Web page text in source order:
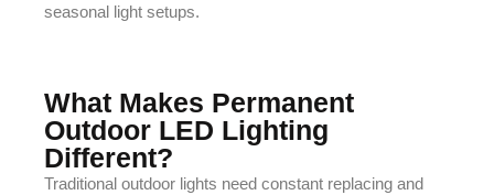
seasonal light setups.
What Makes Permanent
Outdoor LED Lighting
Different?
Traditional outdoor lights need constant replacing and